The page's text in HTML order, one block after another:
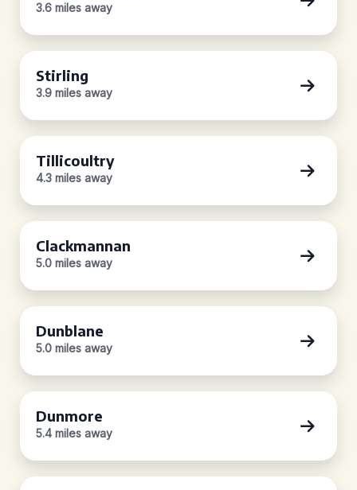
3.6 miles away
Stirling
3.9 miles away
Tillicoultry
4.3 miles away
Clackmannan
5.0 miles away
Dunblane
5.0 miles away
Dunmore
5.4 miles away